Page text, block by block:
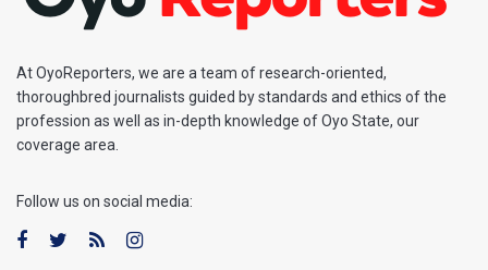
At OyoReporters, we are a team of research-oriented,
thoroughbred journalists guided by standards and ethics of the
profession as well as in-depth knowledge of Oyo State, our
coverage area.
Follow us on social media: